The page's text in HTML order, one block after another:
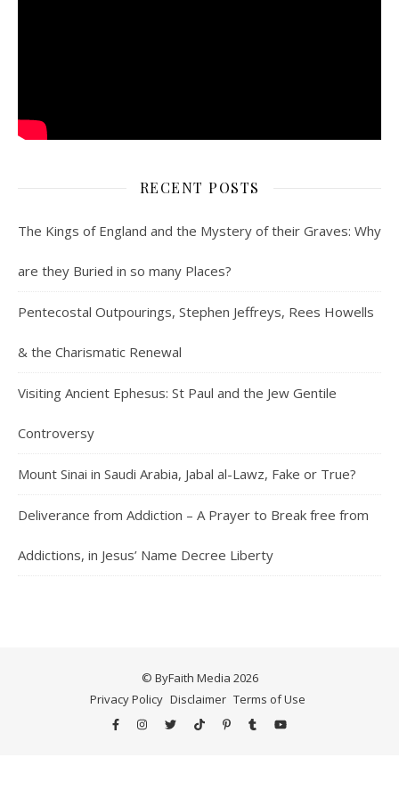
RECENT POSTS
The Kings of England and the Mystery of their Graves: Why
are they Buried in so many Places?
Pentecostal Outpourings, Stephen Jeffreys, Rees Howells
& the Charismatic Renewal
Visiting Ancient Ephesus: St Paul and the Jew Gentile
Controversy
Mount Sinai in Saudi Arabia, Jabal al-Lawz, Fake or True?
Deliverance from Addiction – A Prayer to Break free from
Addictions, in Jesus’ Name Decree Liberty
© ByFaith Media 2026
Privacy Policy Disclaimer Terms of Use